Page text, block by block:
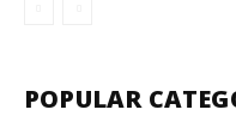
POPULAR